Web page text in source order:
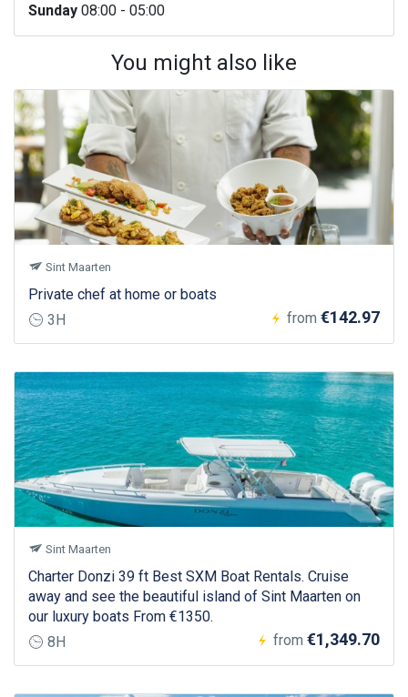
Sunday 08:00 - 05:00
You might also like
Sint Maarten
Private chef at home or boats
3H
from €142.97
Sint Maarten
Charter Donzi 39 ft Best SXM Boat Rentals. Cruise
away and see the beautiful island of Sint Maarten on
our luxury boats From €1350.
8H
from €1,349.70